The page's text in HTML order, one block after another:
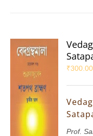
₹300.00
Prof.